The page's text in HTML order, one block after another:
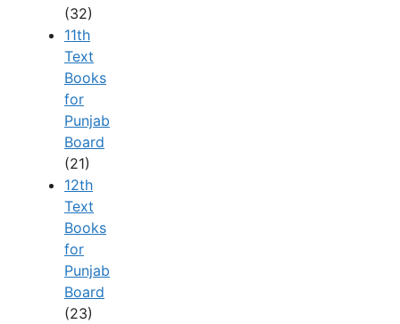
(32)
11th
Text
Books
for
Punjab
Board
(21)
12th
Text
Books
for
Punjab
Board
(23)